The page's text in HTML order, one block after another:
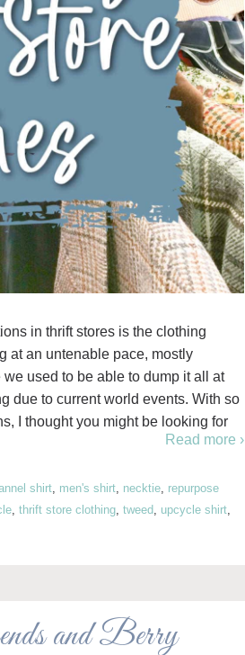
in thrift stores is the clothing
at an untenable pace, mostly
used to be able to dump it all at
due to current world events. With so
I thought you might be looking for
Read more ›
shirt men's shirt necktie repurpose
thrift store clothing tweed upcycle shirt
and Berry